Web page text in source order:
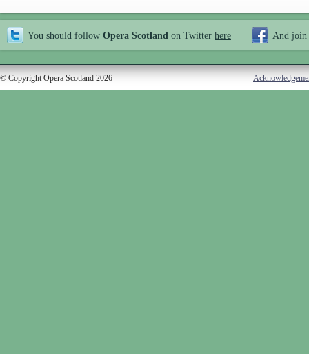
You should follow Opera Scotland on Twitter here And join
© Copyright Opera Scotland 2026